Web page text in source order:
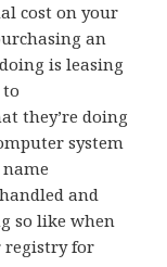
cost on your
an
is leasing
they’re doing
system
and
so like when
registry for